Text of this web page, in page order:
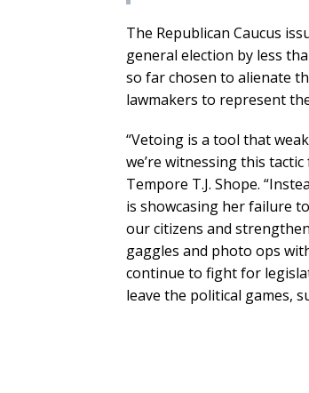
The Republican Caucus
general election by less
so far chosen to alienate
lawmakers to represent
“Vetoing is a tool that
we’re witnessing this
Tempore T.J. Shope.
is showcasing her failure
our citizens and
gaggles and photo ops
continue to fight for
leave the political games,